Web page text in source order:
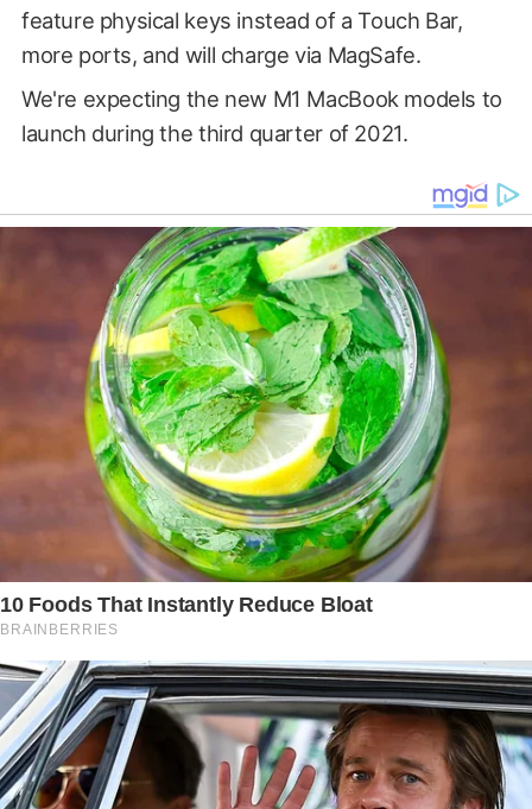
feature physical keys instead of a Touch Bar,
more ports, and will charge via MagSafe.
We're expecting the new M1 MacBook models to
launch during the third quarter of 2021.